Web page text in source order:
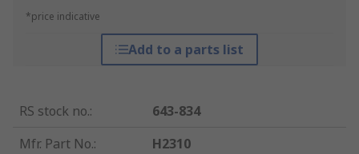
*price indicative
Add to a parts list
RS stock no.:
643-834
Mfr. Part No.:
H2310